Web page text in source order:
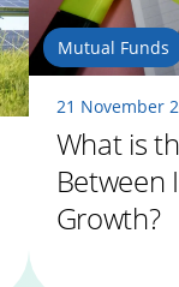
Mutual Funds
21 November
What is
Between
Growth?